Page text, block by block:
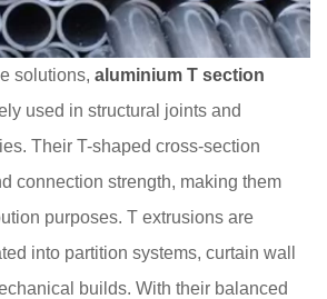
solutions, aluminium T section
used in structural joints and
Their T-shaped cross-section
connection strength, making them
purposes. T extrusions are
into partition systems, curtain wall
builds. With their balanced